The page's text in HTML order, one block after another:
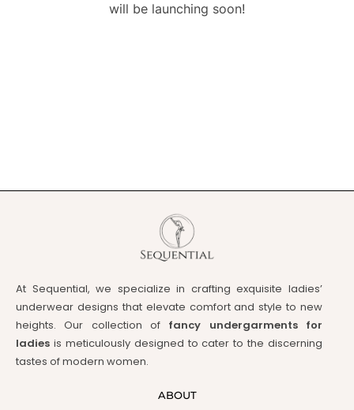
will be launching soon!
At Sequential, we specialize in crafting exquisite ladies’
underwear designs that elevate comfort and style to new
heights. Our collection of fancy undergarments for
ladies is meticulously designed to cater to the discerning
tastes of modern women.
ABOUT